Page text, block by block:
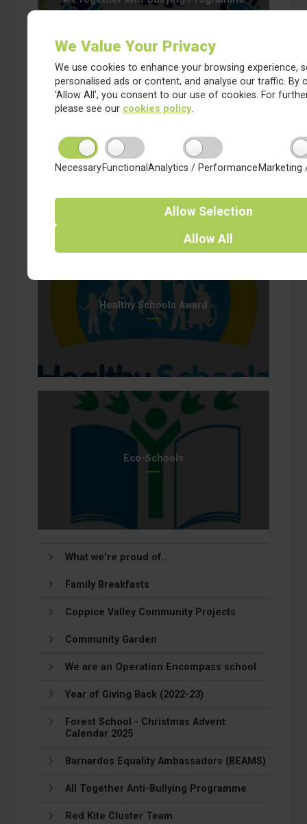
We Value Your Privacy
We use cookies to enhance your browsing experience,
personalised ads or content, and analyse our traffic. By
'Allow All', you consent to our use of cookies. For
please see our cookies policy.
NecessaryFunctional Analytics / Performance Marketing
Allow Selection
Allow All
Cluster Team
Healthy Schools Award
Eco-Schools
What we're proud of...
Family Breakfasts
Coppice Valley Community Projects
Community Garden
We are an Operation Encompass school
Year of Giving Back (2022-23)
Forest School - Christmas Advent
Calendar 2025
Barnardos Equality Ambassadors (BEAMS)
All Together Anti-Bullying Programme
Red Kite Cluster Team